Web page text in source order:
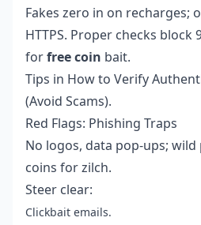
Fakes zero in on recharges;
HTTPS. Proper checks
forfree coin bait.
Tips in How to Verify
(Avoid Scams).
Red Flags: Phishing Traps
No logos, data pop-ups; wild
coins for zilch.
Steer clear:
Clickbait emails.